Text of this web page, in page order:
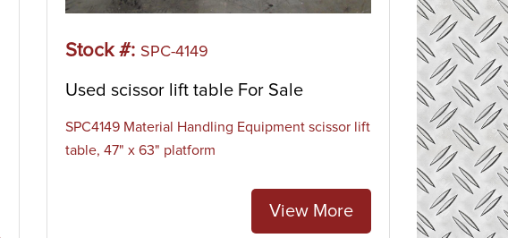
Stock #: SPC-4149
Used scissor lift table For Sale
SPC4149 Material Handling Equipment scissor lift
table, 47" x 63" platform
View More